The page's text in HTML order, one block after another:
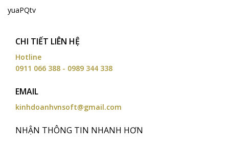
yuaPQtv
CHI TIẾT LIÊN HỆ
Hotline
0911 066 388 - 0989 344 338
EMAIL
kinhdoanhvnsoft@gmail.com
NHẬN THÔNG TIN NHANH HƠN